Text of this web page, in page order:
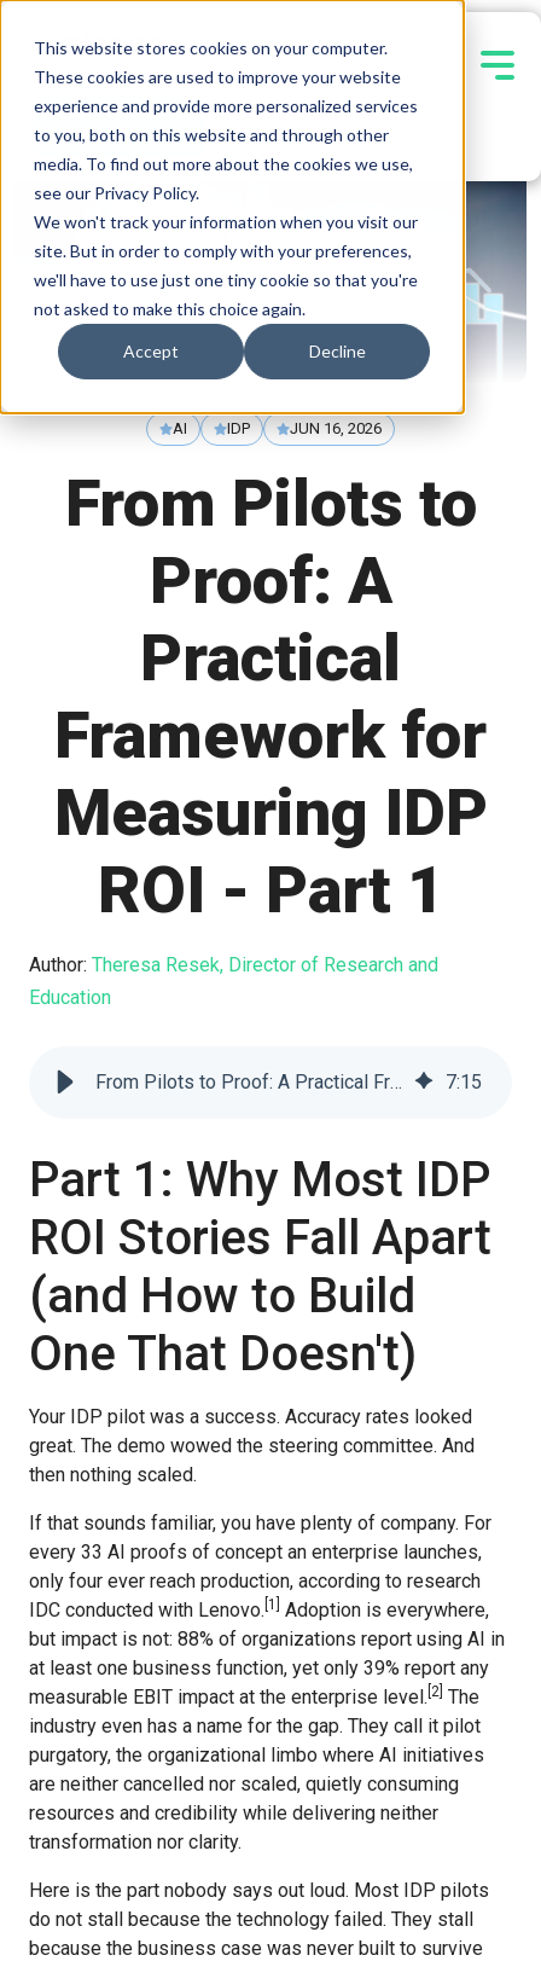
This website stores cookies on your computer.
These cookies are used to improve your website
experience and provide more personalized services
to you, both on this website and through other
media. To find out more about the cookies we use,
see our Privacy Policy.
We won't track your information when you visit our
site. But in order to comply with your preferences,
we'll have to use just one tiny cookie so that you're
not asked to make this choice again.
Accept Decline
Contact Us
AI IDP JUN 16, 2026
From Pilots to
Proof: A
Practical
Framework for
Measuring IDP
ROI - Part 1
Author: Theresa Resek, Director of Research and
Education
From Pilots to Proof: A Practical Framework for Measuring IDP ROI - Part 1 7:15
Part 1: Why Most IDP
ROI Stories Fall Apart
(and How to Build
One That Doesn't)
Your IDP pilot was a success. Accuracy rates looked
great. The demo wowed the steering committee. And
then nothing scaled.
If that sounds familiar, you have plenty of company. For
every 33 AI proofs of concept an enterprise launches,
only four ever reach production, according to research
IDC conducted with Lenovo. 1
Adoption is everywhere,
but impact is not: 88% of organizations report using AI in
at least one business function, yet only 39% report any
measurable EBIT impact at the enterprise level. [2] The
industry even has a name for the gap. They call it pilot
purgatory, the organizational limbo where AI initiatives
are neither cancelled nor scaled, quietly consuming
resources and credibility while delivering neither
transformation nor clarity.
Here is the part nobody says out loud. Most IDP pilots
do not stall because the technology failed. They stall
because the business case was never built to survive